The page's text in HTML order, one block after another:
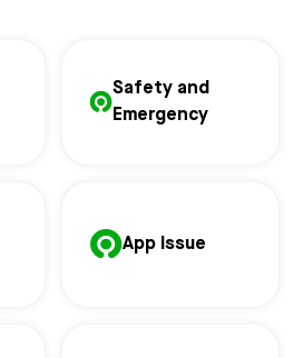
Safety and
Emergency
App Issue